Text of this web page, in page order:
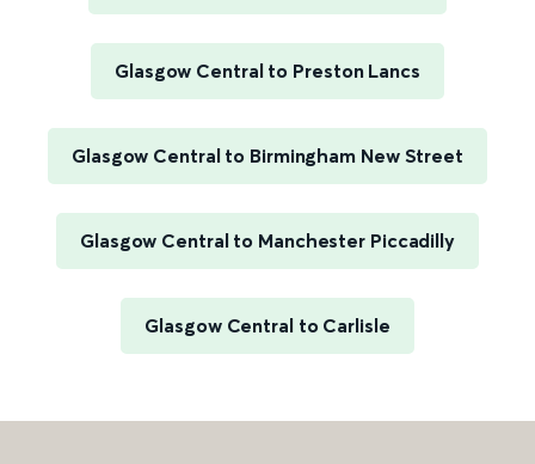
Glasgow Central to Preston Lancs
Glasgow Central to Birmingham New Street
Glasgow Central to Manchester Piccadilly
Glasgow Central to Carlisle